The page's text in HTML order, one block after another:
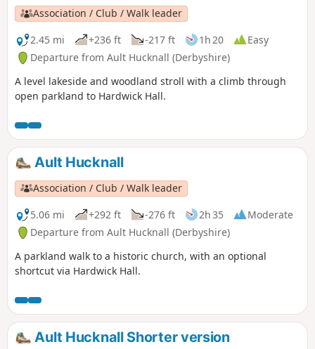
Association / Club / Walk leader
2.45 mi
+236 ft -217 ft 1h 20
Easy
Departure from Ault Hucknall (Derbyshire)
A level lakeside and woodland stroll with a climb through
open parkland to Hardwick Hall.
Ault Hucknall
Association / Club / Walk leader
5.06 mi
+292 ft -276 ft 2h 35
Moderate
Departure from Ault Hucknall (Derbyshire)
A parkland walk to a historic church, with an optional
shortcut via Hardwick Hall.
Ault Hucknall Shorter version